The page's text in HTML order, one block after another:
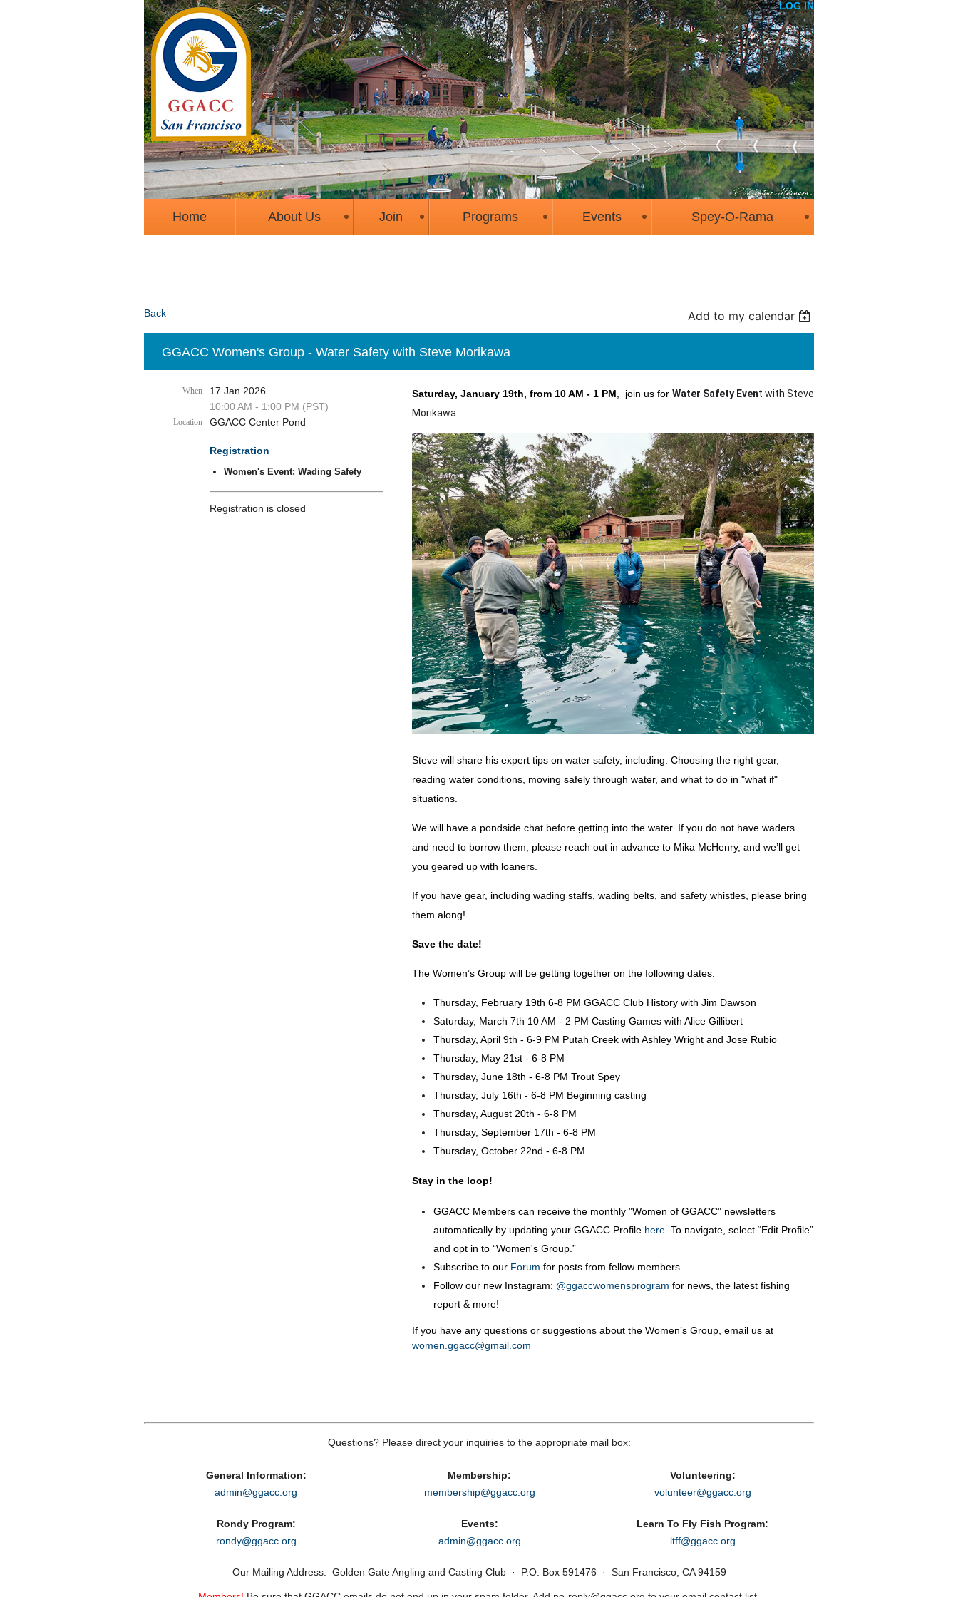
LOG IN
Home About Us Join Programs Events Spey-O-Rama
Back Add to my calendar
GGACC Women's Group - Water Safety with Steve Morikawa
When
17 Jan 2026
10:00 AM - 1:00 PM (PST)
Location GGACC Center Pond
Registration
Women's Event: Wading Safety
Registration is closed
Saturday, January 19th, from 10 AM - 1 PM , join us for Water Safety Event with Steve
Morikawa.
Steve will share his expert tips on water safety, including: Choosing the right gear,
reading water conditions, moving safely through water, and what to do in "what if"
situations.
We will have a pondside chat before getting into the water. If you do not have waders
and need to borrow them, please reach out in advance to Mika McHenry, and we’ll get
you geared up with loaners.
If you have gear, including wading staffs, wading belts, and safety whistles, please bring
them along!
Save the date!
The Women’s Group will be getting together on the following dates:
Thursday, February 19th 6-8 PM GGACC Club History with Jim Dawson
Saturday, March 7th 10 AM - 2 PM Casting Games with Alice Gillibert
Thursday, April 9th - 6-9 PM Putah Creek with Ashley Wright and Jose Rubio
Thursday, May 21st - 6-8 PM
Thursday, June 18th - 6-8 PM Trout Spey
Thursday, July 16th - 6-8 PM Beginning casting
Thursday, August 20th - 6-8 PM
Thursday, September 17th - 6-8 PM
Thursday, October 22nd - 6-8 PM
Stay in the loop!
GGACC Members can receive the monthly "Women of GGACC" newsletters
automatically by updating your GGACC Profile here . To navigate, select “Edit Profile”
and opt in to “Women's Group.”
Subscribe to our Forum for posts from fellow members.
Follow our new Instagram: @ggaccwomensprogram for news, the latest fishing
report & more!
If you have any questions or suggestions about the Women’s Group, email us at
women.ggacc@gmail.com
Questions? Please direct your inquiries to the appropriate mail box:
General Information:
admin@ggacc.org
Membership:
membership@ggacc.org
Volunteering:
volunteer@ggacc.org
Rondy Program:
rondy@ggacc.org
Events:
admin@ggacc.org
Learn To Fly Fish Program:
ltff@ggacc.org
Our Mailing Address: Golden Gate Angling and Casting Club · P.O. Box 591476 · San Francisco, CA 94159